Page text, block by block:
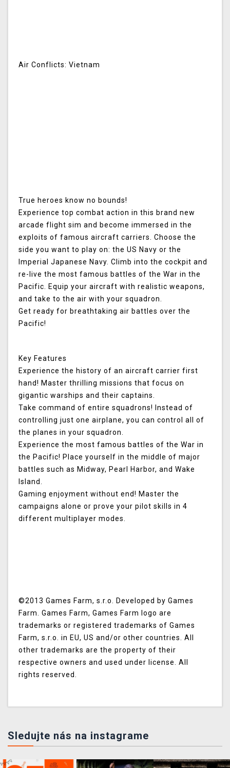
Air Conflicts: Vietnam
True heroes know no bounds!
Experience top combat action in this brand new
arcade flight sim and become immersed in the
exploits of famous aircraft carriers. Choose the
side you want to play on: the US Navy or the
Imperial Japanese Navy. Climb into the cockpit and
re-live the most famous battles of the War in the
Pacific. Equip your aircraft with realistic weapons,
and take to the air with your squadron.
Get ready for breathtaking air battles over the
Pacific!
Key Features
Experience the history of an aircraft carrier first
hand! Master thrilling missions that focus on
gigantic warships and their captains.
Take command of entire squadrons! Instead of
controlling just one airplane, you can control all of
the planes in your squadron.
Experience the most famous battles of the War in
the Pacific! Place yourself in the middle of major
battles such as Midway, Pearl Harbor, and Wake
Island.
Gaming enjoyment without end! Master the
campaigns alone or prove your pilot skills in 4
different multiplayer modes.
©2013 Games Farm, s.r.o. Developed by Games
Farm. Games Farm, Games Farm logo are
trademarks or registered trademarks of Games
Farm, s.r.o. in EU, US and/or other countries. All
other trademarks are the property of their
respective owners and used under license. All
rights reserved.
Sledujte nás na instagrame